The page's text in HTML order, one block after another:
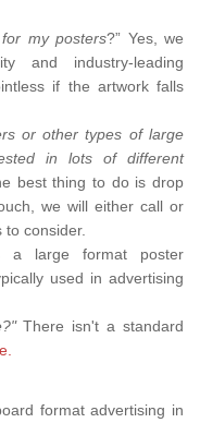
my posters?” Yes, we
and industry-leading
if the artwork falls
or other types of large
in lots of different
best thing to do is drop
we will either call or
consider.
a large format poster
used in advertising
There isn't a standard
format advertising in